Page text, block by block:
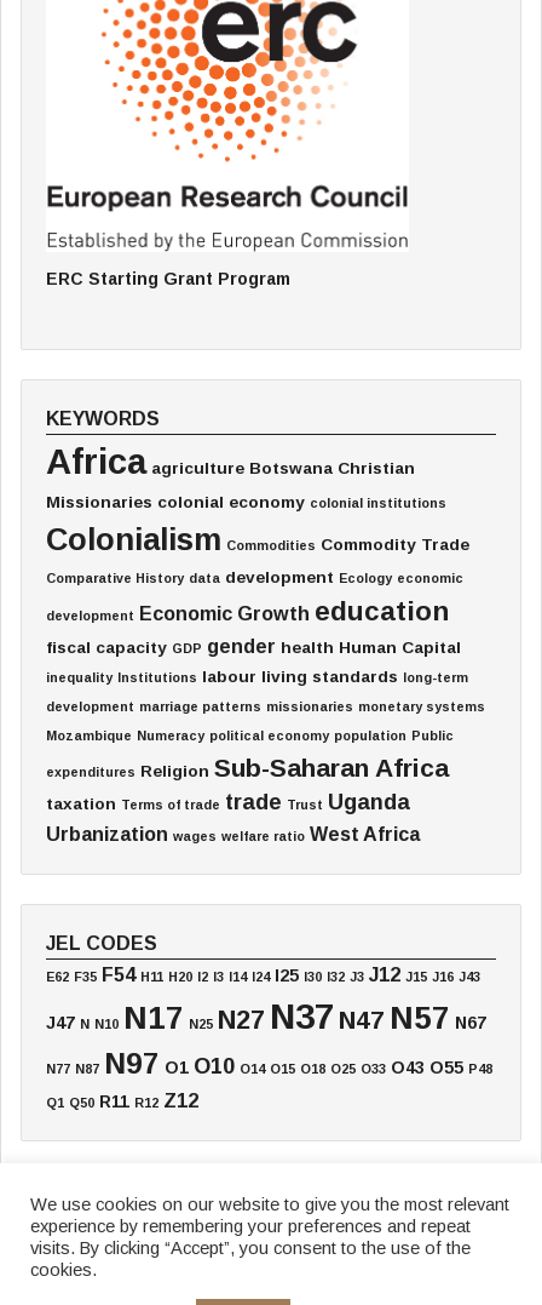
ERC Starting Grant Program
KEYWORDS
Africa agriculture Botswana Christian
Missionaries colonial economy colonial institutions
Colonialism Commodities Commodity Trade
Comparative History data development Ecology economic
development Economic Growth education
fiscal capacity GDP gender health Human Capital
inequality Institutions labour living standards long-term
development marriage patterns missionaries monetary systems
Mozambique Numeracy political economy population Public
expenditures Religion Sub-Saharan Africa
taxation Terms of trade trade Trust Uganda
Urbanization wages welfare ratio West Africa
JEL CODES
E62 F35 F54 H11 H20 I2 I3 I14 I24 I25 I30 I32 J3 J12 J15 J16 J43
J47 N N10 N17 N25 N27 N37 N47 N57 N67
N77 N87 N97 O1 O10 O14 O15 O18 O25 O33 O43 O55 P48
Q1 Q50 R11 R12 Z12
Home Board Annual Meeting Working Paper Textbook
Blog
Data & Research
We use cookies on our website to give you the most relevant
experience by remembering your preferences and repeat
visits. By clicking “Accept”, you consent to the use of the
cookies.